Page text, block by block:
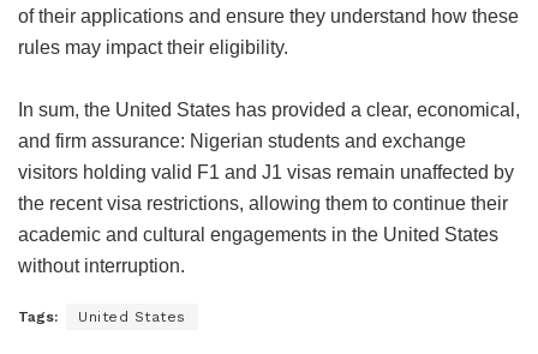
of their applications and ensure they understand how these
rules may impact their eligibility.
In sum, the United States has provided a clear, economical,
and firm assurance: Nigerian students and exchange
visitors holding valid F1 and J1 visas remain unaffected by
the recent visa restrictions, allowing them to continue their
academic and cultural engagements in the United States
without interruption.
Tags: United States